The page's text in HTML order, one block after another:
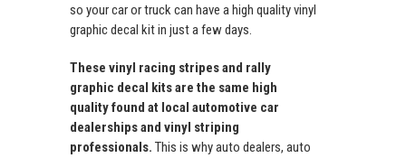
so your car or truck can have a high quality vinyl
graphic decal kit in just a few days.
These vinyl racing stripes and rally
graphic decal kits are the same high
quality found at local automotive car
dealerships and vinyl striping
professionals. This is why auto dealers, auto